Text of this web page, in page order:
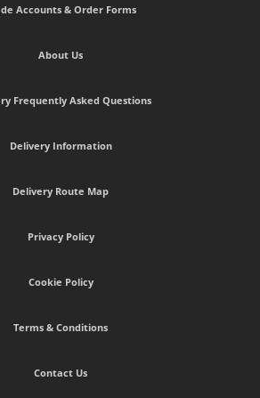
Accounts & Order Forms
About Us
Frequently Asked Questions
Delivery Information
Delivery Route Map
Privacy Policy
Cookie Policy
Terms & Conditions
Contact Us